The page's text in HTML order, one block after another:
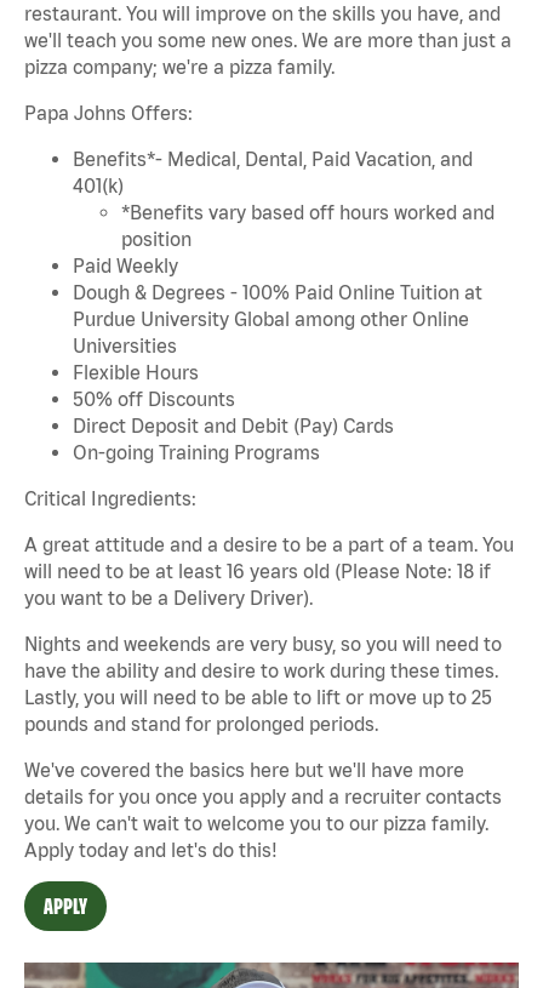
restaurant. You will improve on the skills you have, and
we'll teach you some new ones. We are more than just a
pizza company; we're a pizza family.
Papa Johns Offers:
Benefits*- Medical, Dental, Paid Vacation, and
401(k)
*Benefits vary based off hours worked and
position
Paid Weekly
Dough & Degrees - 100% Paid Online Tuition at
Purdue University Global among other Online
Universities
Flexible Hours
50% off Discounts
Direct Deposit and Debit (Pay) Cards
On-going Training Programs
Critical Ingredients:
A great attitude and a desire to be a part of a team. You
will need to be at least 16 years old (Please Note: 18 if
you want to be a Delivery Driver).
Nights and weekends are very busy, so you will need to
have the ability and desire to work during these times.
Lastly, you will need to be able to lift or move up to 25
pounds and stand for prolonged periods.
We've covered the basics here but we'll have more
details for you once you apply and a recruiter contacts
you. We can't wait to welcome you to our pizza family.
Apply today and let's do this!
APPLY